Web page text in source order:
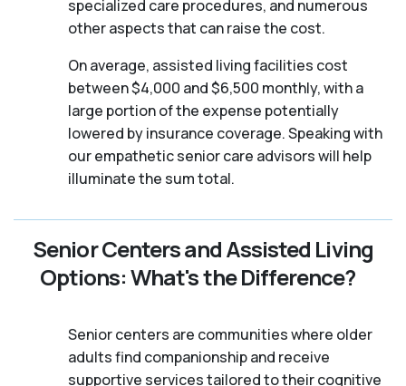
specialized care procedures, and numerous
other aspects that can raise the cost.
On average, assisted living facilities cost
between $4,000 and $6,500 monthly, with a
large portion of the expense potentially
lowered by insurance coverage. Speaking with
our empathetic senior care advisors will help
illuminate the sum total.
Senior Centers and Assisted Living
Options: What's the Difference?
Senior centers are communities where older
adults find companionship and receive
supportive services tailored to their cognitive